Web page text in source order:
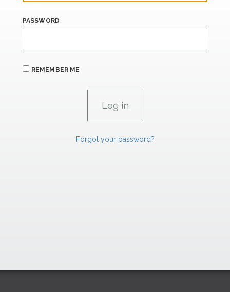
PASSWORD
REMEMBER ME
Forgot your password?